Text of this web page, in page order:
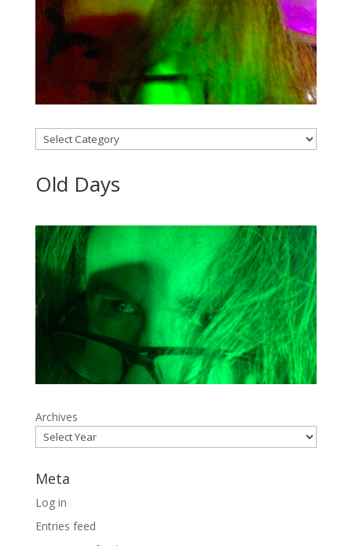
Categories
Old Days
Archives
Meta
Log in
Entries feed